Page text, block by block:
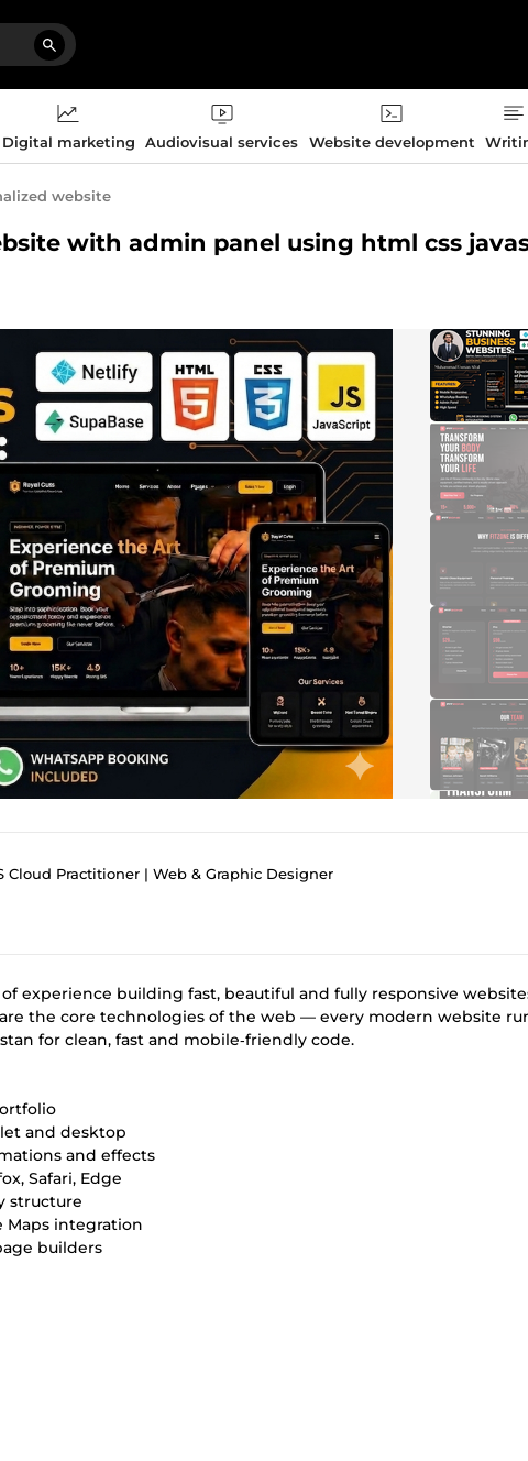
Digital marketing Audiovisual services Website development
website
with admin panel using html css
Cloud Practitioner | Web & Graphic Designer
experience building fast, beautiful and fully responsive
are the core technologies of the web — every modern website
for clean, fast and mobile‑friendly code.
and desktop
and effects
Safari, Edge
structure
Maps integration
builders